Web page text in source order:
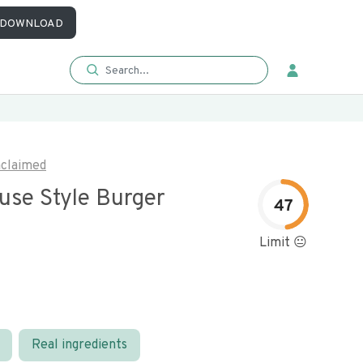
DOWNLOAD
Style Burger
47
Limit 😐
Real ingredients